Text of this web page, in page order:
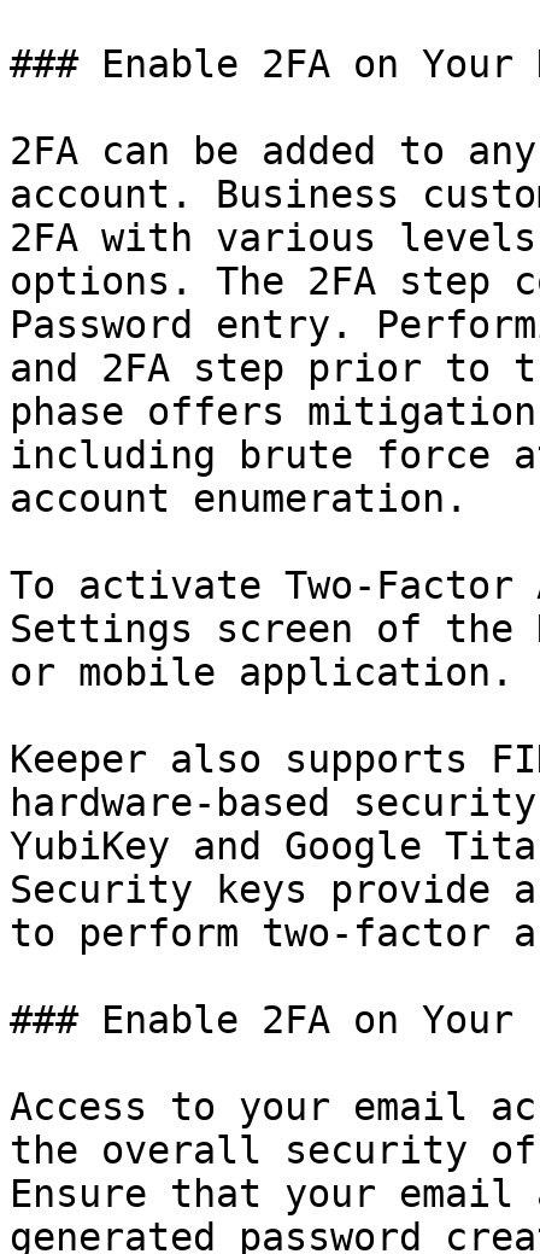
### Enable 2FA on Your
2FA can be added to
account. Business
2FA with various
options. The 2FA step
Password entry.
and 2FA step prior to
phase offers
including brute force
account enumeration.
To activate Two-
Settings screen of the
or mobile application.
Keeper also supports
hardware-based
YubiKey and Google
Security keys provide
to perform two-factor
### Enable 2FA on Your
Access to your email
the overall security of
Ensure that your email
generated password